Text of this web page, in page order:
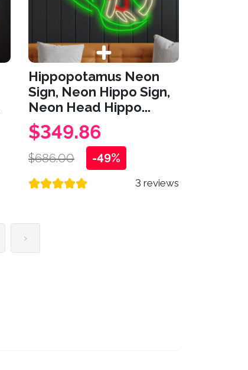
Hippopotamus Neon
Sign, Neon Hippo Sign,
Neon Head Hippo...
$349.86
$686.00 -49%
3 reviews
›